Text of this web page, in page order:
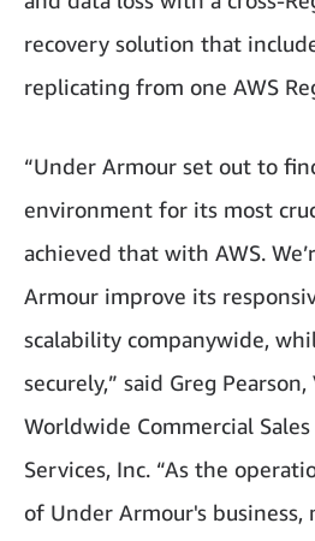
recovery solution that
replicating from one AWS
“Under Armour set out to
environment for its most
achieved that with AWS.
Armour improve its
scalability companywide,
securely,” said Greg
Worldwide Commercial
Services, Inc. “As the
of Under Armour's business,